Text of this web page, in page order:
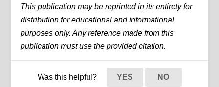
This publication may be reprinted in its entirety for
distribution for educational and informational
purposes only. Any reference made from this
publication must use the provided citation.
Was this helpful? YES NO